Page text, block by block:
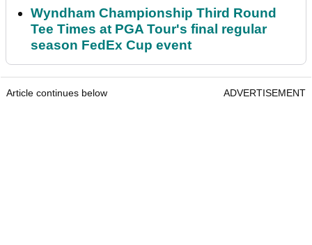
Wyndham Championship Third Round
Tee Times at PGA Tour's final regular
season FedEx Cup event
Article continues below ADVERTISEMENT